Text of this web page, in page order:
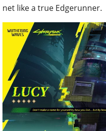
net like a true Edgerunner.